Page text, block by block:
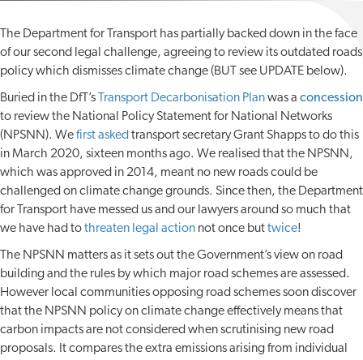
The Department for Transport has partially backed down in the face
of our second legal challenge, agreeing to review its outdated roads
policy which dismisses climate change (BUT see UPDATE below).
Buried in the DfT’s Transport Decarbonisation Planwas a concession
to review the National Policy Statement for National Networks
(NPSNN). Wefirst asked transport secretary Grant Shapps to do this
in March 2020, sixteen months ago. We realised that the NPSNN,
which was approved in 2014, meant no new roads could be
challenged on climate change grounds. Since then, the Department
for Transport have messed us and our lawyers around so much that
we have had tothreaten legal action not once buttwice!
The NPSNN matters as it sets out the Government’s view on road
building and the rules by which major road schemes are assessed.
However local communities opposing road schemes soon discover
that the NPSNN policy on climate change effectively means that
carbon impacts are not considered when scrutinising new road
proposals. It compares the extra emissions arising from individual